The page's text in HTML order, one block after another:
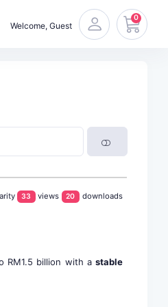
Welcome, Guest
0
33 views 20 downloads
RM1.5 billion with a stable